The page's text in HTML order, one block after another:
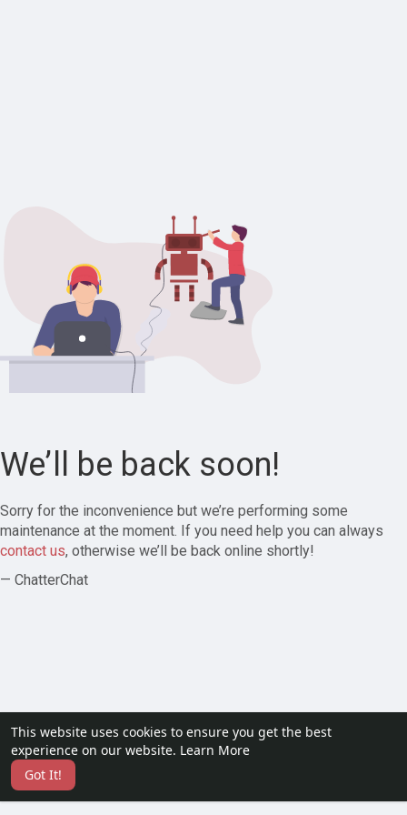
This website uses cookies to ensure you get the best
experience on our website. Learn More
Got It!
We’ll be back soon!
Sorry for the inconvenience but we’re performing some
maintenance at the moment. If you need help you can always
contact us, otherwise we’ll be back online shortly!
— ChatterChat